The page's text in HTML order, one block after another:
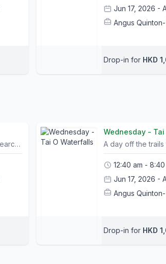
Jun 17, 2026 -
Angus
Drop-in for
A journey out to the coast we search for some of the best trails on Lantau. We begin the day with some direction control through leaning, rotating and steering the bike. Riders take to the trail and develop newly acquired skills on a picturesque coastal route after having lunch.Camp Info:- All Camp courses include bike rental and a helmet; other safety equipment can be purchased at The Friendly Bicycle Shop on the first day of camp. - Trail choice and timings for itineraries may change slightly due to weather conditions and riders abilities. Please let us know your child's ability and shoot us any questions you may have.- Please bring packed lunches and snacks on the day of camp.- A list of what to bring and what to wear will be sent out to all participants prior to camp.- Children may leave their bike or any belongings in a safe storage facility for the duration of camp- Pickup and Drop off location is at Mui Wo Ferry Pier and Central Ferry Pier 6. Please contact us for pickup arrangements- Tung Chung pickup can be arranged. Please contact us in advance to request (Bikes may be left for the duration of camp)
Wednesday -
12:40 am - 8:40
Jun 17, 2026 -
Angus
Drop-in for